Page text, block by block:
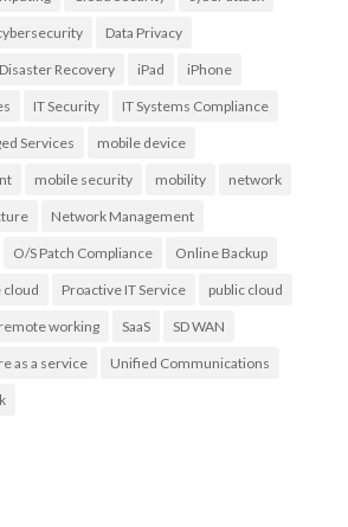
Data Privacy
Disaster Recovery iPad iPhone
IT Security IT Systems Compliance
Services mobile device
mobile security mobility network
Network Management
O/S Patch Compliance Online Backup
cloud Proactive IT Service public cloud
remote working SaaS SD WAN
as a service Unified Communications